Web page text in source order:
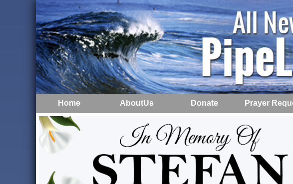
Home AboutUs Donate Prayer